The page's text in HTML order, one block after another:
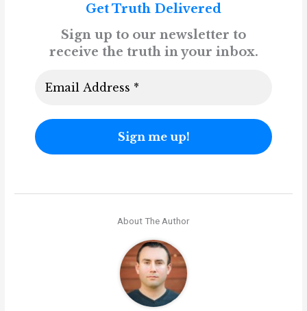
Get Truth Delivered
Sign up to our newsletter to
receive the truth in your inbox.
About The Author